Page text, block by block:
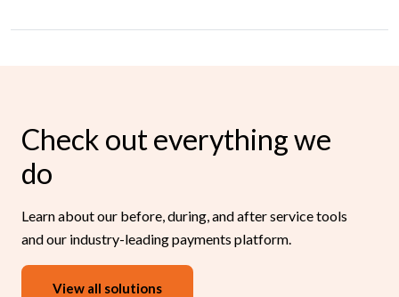
Check out everything we
do
Learn about our before, during, and after service tools
and our industry-leading payments platform.
View all solutions